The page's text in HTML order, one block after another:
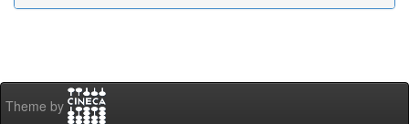
Theme by